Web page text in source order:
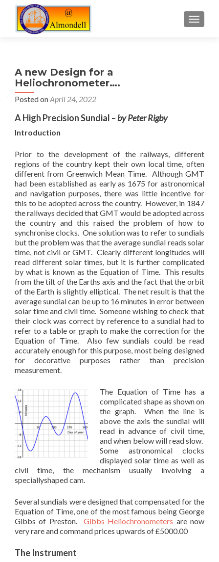
A new Design for a
Heliochronometer….
Posted onApril 24, 2022
A High Precision Sundial –by Peter Rigby
Introduction
Prior to the development of the railways, different
regions of the country kept their own local time, often
different from Greenwich Mean Time. Although GMT
had been established as early as 1675 for astronomical
and navigation purposes, there was little incentive for
this to be adopted across the country. However, in 1847
the railways decided that GMT would be adopted across
the country and this raised the problem of how to
synchronise clocks. One solution was to refer to sundials
but the problem was that the average sundial reads solar
time, not civil or GMT. Clearly different longitudes will
read different solar times, but it is further complicated
by what is known as the Equation of Time. This results
from the tilt of the Earths axis and the fact that the orbit
of the Earth is slightly elliptical. The net result is that the
average sundial can be up to 16 minutes in error between
solar time and civil time. Someone wishing to check that
their clock was correct by reference to a sundial had to
refer to a table or graph to make the correction for the
Equation of Time. Also few sundials could be read
accurately enough for this purpose, most being designed
for decorative purposes rather than precision
measurement.
The Equation of Time has a
complicated shape as shown on
the graph. When the line is
above the axis the sundial will
read in advance of civil time,
and when below will read slow.
Some astronomical clocks
displayed solar time as well as
civil time, the mechanism usually involving a
speciallyshaped cam.
Several sundials were designed that compensated for the
Equation of Time, one of the most famous being George
Gibbs of Preston. Gibbs Heliochronometers are now
very rare and command prices upwards of £5000.00
The Instrument